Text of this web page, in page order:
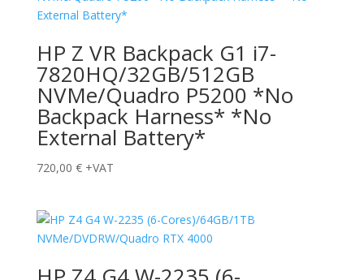
HP Z VR Backpack G1 i7-
7820HQ/32GB/512GB
NVMe/Quadro P5200 *No
Backpack Harness* *No
External Battery*
720,00 € +VAT